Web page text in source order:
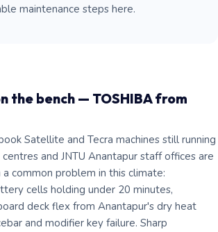
maintenance steps here.
the bench — TOSHIBA from
Satellite and Tecra machines still running
and JNTU Anantapur staff offices are
common problem in this climate:
cells holding under 20 minutes,
deck flex from Anantapur's dry heat
and modifier key failure. Sharp